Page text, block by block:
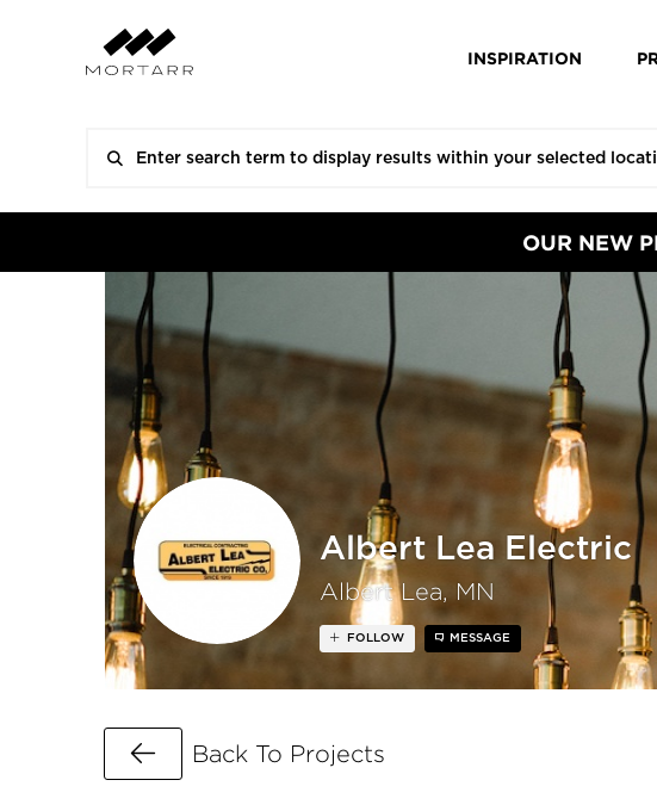
INSPIRATION
OUR NEW
Albert Lea Electric
Albert Lea, MN
FOLLOW MESSAGE
Go Back
Back To Projects